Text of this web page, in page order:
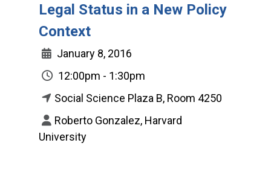
Legal Status in a New Policy
Context
January 8, 2016
12:00pm - 1:30pm
Social Science Plaza B, Room 4250
Roberto Gonzalez, Harvard
University